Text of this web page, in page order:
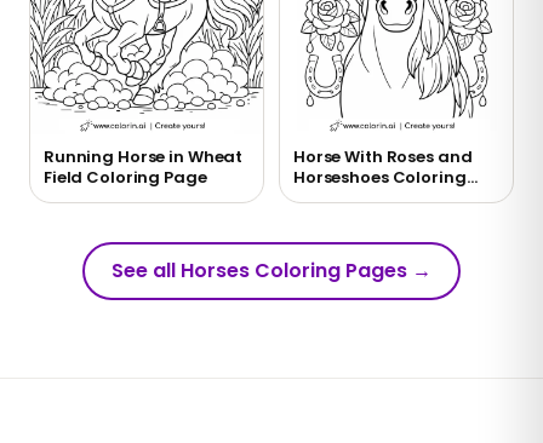
Running Horse in Wheat
Field Coloring Page
Horse With Roses and
Horseshoes Coloring
Page
See all Horses Coloring Pages →